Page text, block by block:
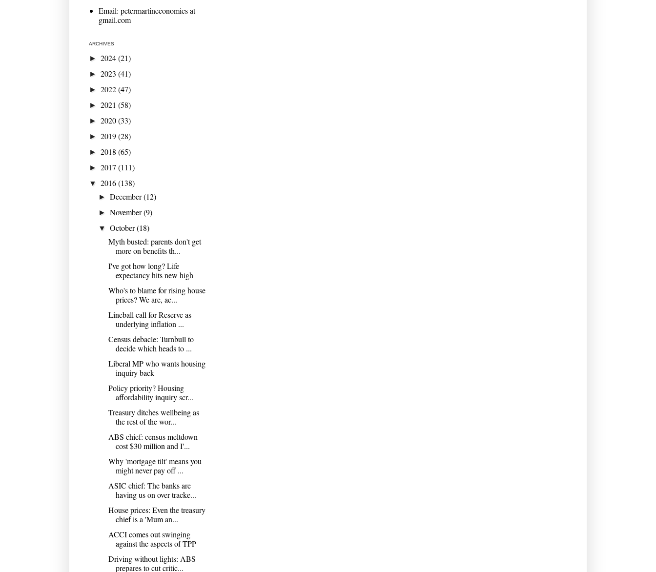
Email: petermartineconomics at
gmail.com
ARCHIVES
► 2024(21)
► 2023 (41)
► 2022(47)
► 2021 (58)
► 2020(33)
► 2019(28)
► 2018 (65)
► 2017 (111)
▼ 2016(138)
►December(12)
►November(9)
▼October(18)
Myth busted: parents don't get
more on benefits th...
I've got how long? Life
expectancy hits new high
Who's to blame for rising house
prices? We are, ac...
Lineball call for Reserve as
underlying inflation ...
Census debacle: Turnbull to
decide which heads to ...
Liberal MP who wants housing
inquiry back
Policy priority? Housing
affordability inquiry scr...
Treasury ditches wellbeing as
the rest of the wor...
ABS chief: census meltdown
cost $30 million and I'...
Why 'mortgage tilt' means you
might never pay off ...
ASIC chief: The banks are
having us on over tracke...
House prices: Even the treasury
chief is a 'Mum an...
ACCI comes out swinging
against the aspects of TPP
Driving without lights: ABS
prepares to cut critic...